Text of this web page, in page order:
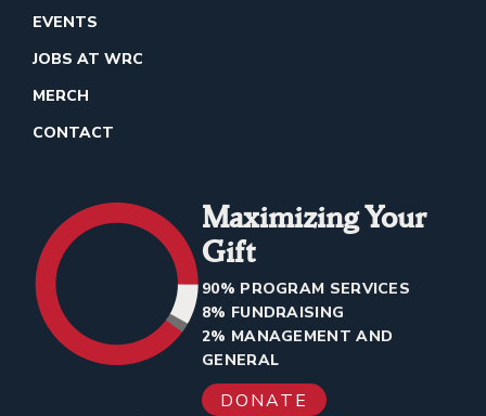
EVENTS
JOBS AT WRC
MERCH
CONTACT
Maximizing Your
Gift
90% PROGRAM SERVICES
8% FUNDRAISING
2% MANAGEMENT AND
GENERAL
DONATE